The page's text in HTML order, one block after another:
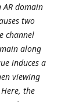
domain
two
channel
along
induces a
viewing
the